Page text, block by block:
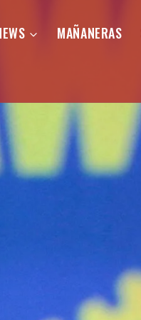
MAÑANERAS